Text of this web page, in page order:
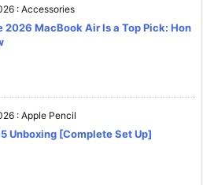
: Accessories
2026 MacBook Air Is a Top Pick: Hon
: Apple Pencil
Unboxing [Complete Set Up]